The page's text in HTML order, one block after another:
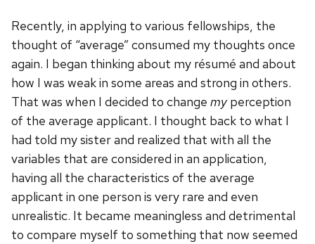
Recently, in applying to various fellowships, the
thought of “average” consumed my thoughts once
again. I began thinking about my résumé and about
how I was weak in some areas and strong in others.
That was when I decided to change myperception
of the average applicant. I thought back to what I
had told my sister and realized that with all the
variables that are considered in an application,
having all the characteristics of the average
applicant in one person is very rare and even
unrealistic. It became meaningless and detrimental
to compare myself to something that now seemed